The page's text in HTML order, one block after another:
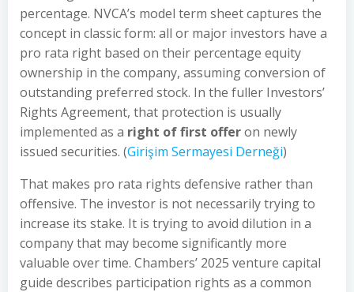
percentage. NVCA’s model term sheet captures the
concept in classic form: all or major investors have a
pro rata right based on their percentage equity
ownership in the company, assuming conversion of
outstanding preferred stock. In the fuller Investors’
Rights Agreement, that protection is usually
implemented as a right of first offeron newly
issued securities. (Girişim Sermayesi Derneği)
That makes pro rata rights defensive rather than
offensive. The investor is not necessarily trying to
increase its stake. It is trying to avoid dilution in a
company that may become significantly more
valuable over time. Chambers’ 2025 venture capital
guide describes participation rights as a common